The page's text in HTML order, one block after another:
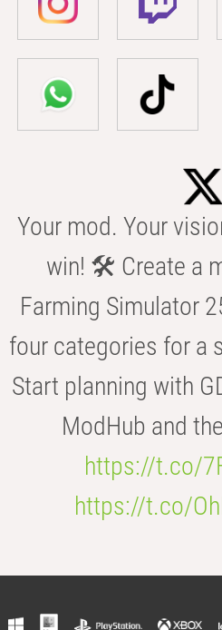
Your mod. Your
win! 🛠️ Create a
Farming Simulator
four categories for a
Start planning with
ModHub and
https://t.co/
https://t.co/